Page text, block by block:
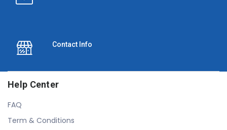
Contact Info
Help Center
FAQ
Term & Conditions